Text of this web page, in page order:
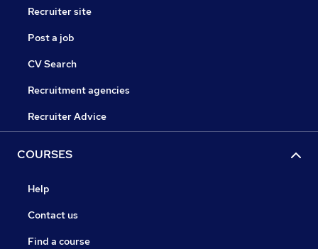
Recruiter site
Post a job
CV Search
Recruitment agencies
Recruiter Advice
COURSES
Help
Contact us
Find a course